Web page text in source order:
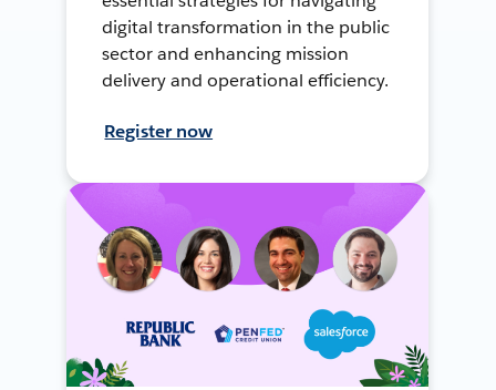
digital transformation in the public
sector and enhancing mission
delivery and operational efficiency.
Register now